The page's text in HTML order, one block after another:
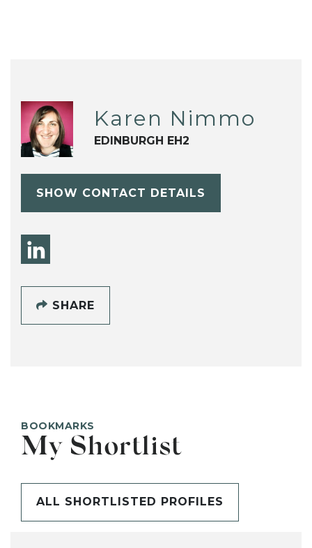
Karen Nimmo
EDINBURGH EH2
SHOW CONTACT DETAILS
SHARE
BOOKMARKS
My Shortlist
ALL SHORTLISTED PROFILES